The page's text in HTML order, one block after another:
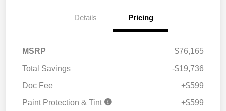
Details Pricing
MSRP
$76,165
Total Savings
-$19,736
Doc Fee
+$599
Paint Protection & Tint
+$599